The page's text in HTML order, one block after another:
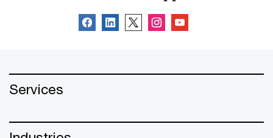
Services